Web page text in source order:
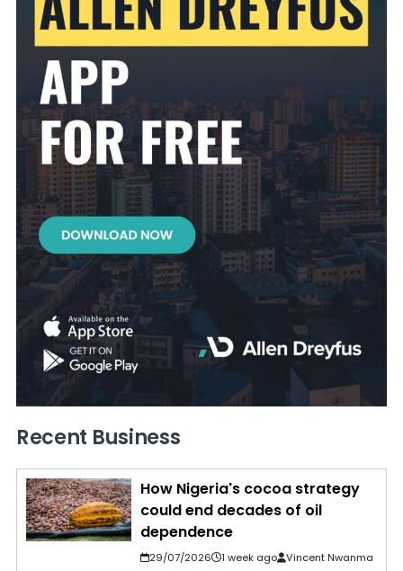
Recent Business
How Nigeria's cocoa strategy
could end decades of oil
dependence
29/07/2026 1 week ago Vincent Nwanma